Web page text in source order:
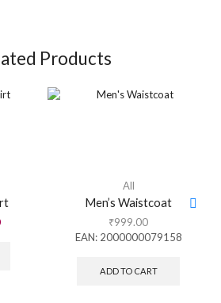
Products
All
Men’s Waistcoat
₹999.00
EAN: 2000000079158
ADD TO CART